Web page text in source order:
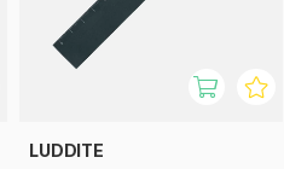
LUDDITE